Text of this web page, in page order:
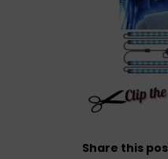
Share this